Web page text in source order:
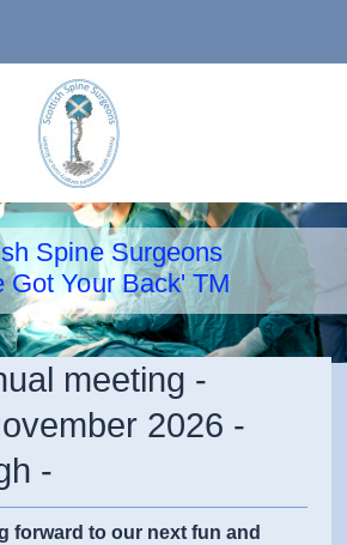
Spine Surgeons
Got Your Back' TM
meeting -
2026 -
-
forward to our next fun and